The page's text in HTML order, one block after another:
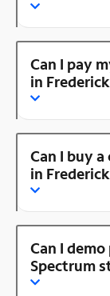
Can I pay
in
Can I buy
in
Can I
Spectrum